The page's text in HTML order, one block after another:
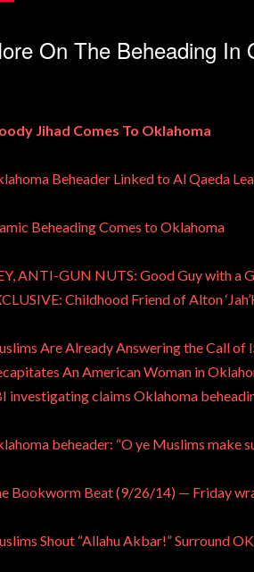
On The Beheading
Jihad Comes To Oklahoma
Beheader Linked to Al Qaeda
Beheading Comes to Oklahoma
ANTI-GUN NUTS: Good Guy with a
Childhood Friend of Alton
Are Already Answering the Call
An American Woman in
investigating claims Oklahoma
beheader: “O ye Muslims make
Bookworm Beat (9/26/14) — Friday
Shout “Allahu Akbar!” Surround